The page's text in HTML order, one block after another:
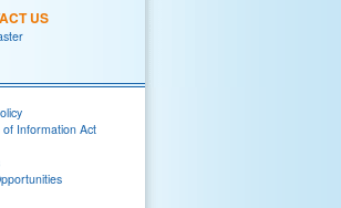
US
Information Act